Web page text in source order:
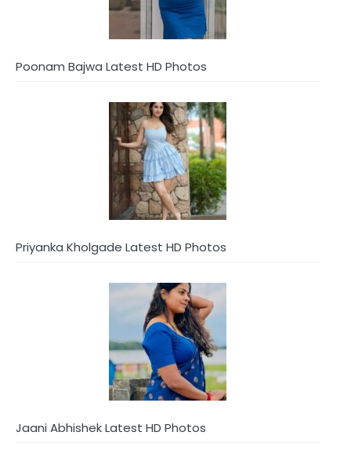
Poonam Bajwa Latest HD Photos
Priyanka Kholgade Latest HD Photos
Jaani Abhishek Latest HD Photos